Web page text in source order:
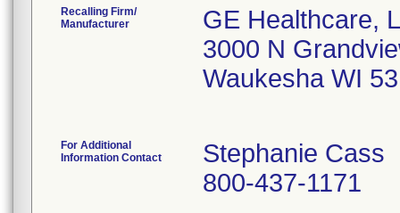
Recalling Firm/
Manufacturer
GE Healthcare,
3000 N
Waukesha WI
For Additional
Information Contact
Stephanie Cass
800-437-1171